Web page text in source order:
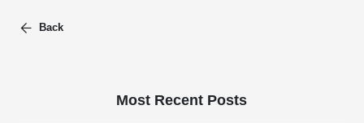
Back
Most Recent Posts